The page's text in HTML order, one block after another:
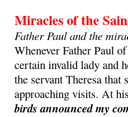
Miracles of the
Father Paul and the
Whenever Father Paul
certain invalid lady and
the servant Theresa
approaching visits. At
birds announced my